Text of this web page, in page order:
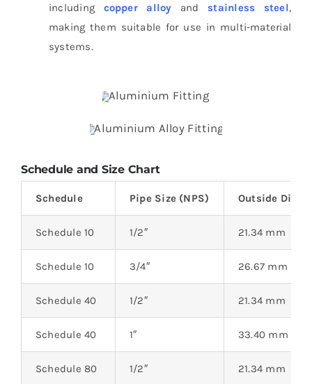
including copper alloy andstainless steel,
making them suitable for use in multi-material
systems.
Schedule and Size Chart
Schedule Pipe Size (NPS) Outside
Schedule 10 1/2″ 21.34 mm
Schedule 10 3/4″ 26.67 mm
Schedule 40 1/2″ 21.34 mm
Schedule 40 1″ 33.40 mm
Schedule 80 1/2″ 21.34 mm